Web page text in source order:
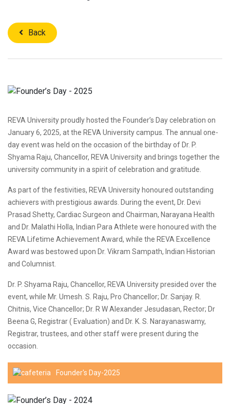
Back
REVA University proudly hosted the Founder’s Day celebration on
January 6, 2025, at the REVA University campus. The annual one-
day event was held on the occasion of the birthday of Dr. P.
Shyama Raju, Chancellor, REVA University and brings together the
university community in a spirit of celebration and gratitude.
As part of the festivities, REVA University honoured outstanding
achievers with prestigious awards. During the event, Dr. Devi
Prasad Shetty, Cardiac Surgeon and Chairman, Narayana Health
and Dr. Malathi Holla, Indian Para Athlete were honoured with the
REVA Lifetime Achievement Award, while the REVA Excellence
Award was bestowed upon Dr. Vikram Sampath, Indian Historian
and Columnist.
Dr. P. Shyama Raju, Chancellor, REVA University presided over the
event, while Mr. Umesh. S. Raju, Pro Chancellor; Dr. Sanjay. R.
Chitnis, Vice Chancellor; Dr. R W Alexander Jesudasan, Rector; Dr
Beena G, Registrar ( Evaluation) and Dr. K. S. Narayanaswamy,
Registrar, trustees, and other staff were present during the
occasion.
Founder's Day-2025